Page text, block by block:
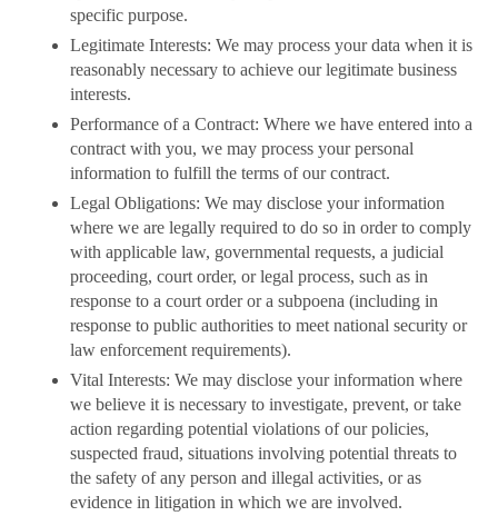
specific purpose.
Legitimate Interests: We may process your data when it is
reasonably necessary to achieve our legitimate business
interests.
Performance of a Contract: Where we have entered into a
contract with you, we may process your personal
information to fulfill the terms of our contract.
Legal Obligations: We may disclose your information
where we are legally required to do so in order to comply
with applicable law, governmental requests, a judicial
proceeding, court order, or legal process, such as in
response to a court order or a subpoena (including in
response to public authorities to meet national security or
law enforcement requirements).
Vital Interests: We may disclose your information where
we believe it is necessary to investigate, prevent, or take
action regarding potential violations of our policies,
suspected fraud, situations involving potential threats to
the safety of any person and illegal activities, or as
evidence in litigation in which we are involved.